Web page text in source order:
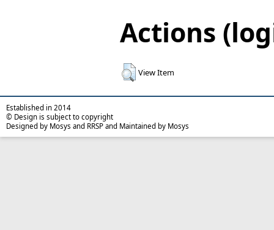
Actions
View Item
Established in 2014
© Design is subject to copyright
Designed by Mosys and RRSP and Maintained by Mosys